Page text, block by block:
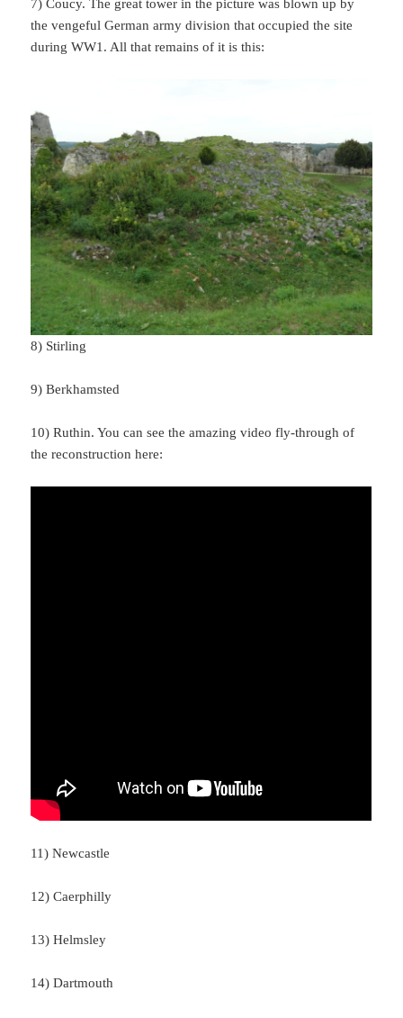
7) Coucy. The great tower in the picture was blown up by
the vengeful German army division that occupied the site
during WW1. All that remains of it is this:
8) Stirling
9) Berkhamsted
10) Ruthin. You can see the amazing video fly-through of
the reconstruction here:
11) Newcastle
12) Caerphilly
13) Helmsley
14) Dartmouth